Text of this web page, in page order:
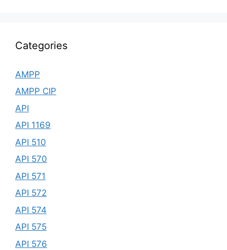
Categories
AMPP
AMPP CIP
API
API 1169
API 510
API 570
API 571
API 572
API 574
API 575
API 576